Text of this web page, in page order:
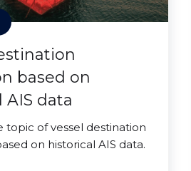
based on
AIS data
topic of vessel destination
on historical AIS data.